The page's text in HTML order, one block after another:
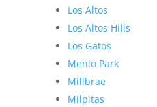
Los Altos
Los Altos Hills
Los Gatos
Menlo Park
Millbrae
Milpitas